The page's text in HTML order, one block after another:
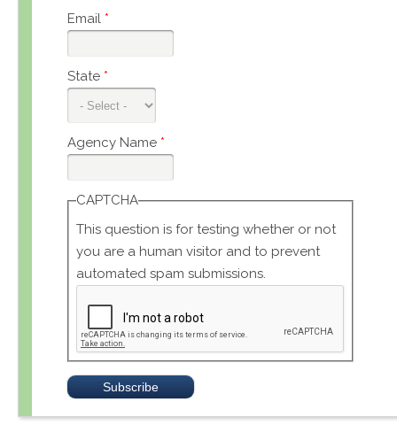
Email *
State *
Agency Name *
CAPTCHA
This question is for testing whether or not
you are a human visitor and to prevent
automated spam submissions.